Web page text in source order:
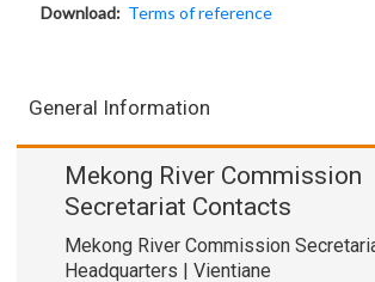
Download: Terms of reference
General Information
Mekong River Commission
Secretariat Contacts
Mekong River Commission
Headquarters | Vientiane